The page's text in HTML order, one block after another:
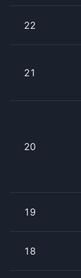
22
21
20
19
18